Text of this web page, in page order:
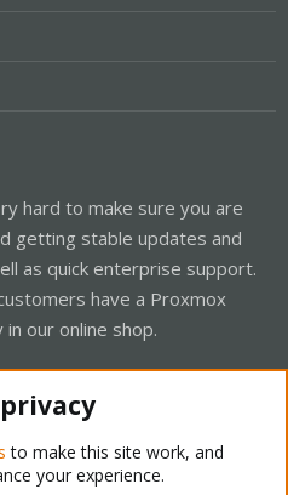
hard to make sure you are
getting stable updates and
as quick enterprise support.
have a Proxmox
our online shop.
to make this site work, and
your experience.